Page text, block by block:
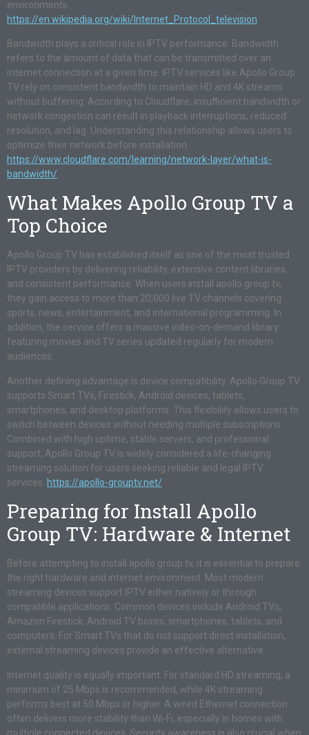
environments.
https://en.wikipedia.org/wiki/Internet_Protocol_television
Bandwidth plays a critical role in IPTV performance. Bandwidth
refers to the amount of data that can be transmitted over an
internet connection at a given time. IPTV services like Apollo Group
TV rely on consistent bandwidth to maintain HD and 4K streams
without buffering. According to Cloudflare, insufficient bandwidth or
network congestion can result in playback interruptions, reduced
resolution, and lag. Understanding this relationship allows users to
optimize their network before installation.
https://www.cloudflare.com/learning/network-layer/what-is-
bandwidth/
What Makes Apollo Group TV a
Top Choice
Apollo Group TV has established itself as one of the most trusted
IPTV providers by delivering reliability, extensive content libraries,
and consistent performance. When users install apollo group tv,
they gain access to more than 20,000 live TV channels covering
sports, news, entertainment, and international programming. In
addition, the service offers a massive video-on-demand library
featuring movies and TV series updated regularly for modern
audiences.
Another defining advantage is device compatibility. Apollo Group TV
supports Smart TVs, Firestick, Android devices, tablets,
smartphones, and desktop platforms. This flexibility allows users to
switch between devices without needing multiple subscriptions.
Combined with high uptime, stable servers, and professional
support, Apollo Group TV is widely considered a life-changing
streaming solution for users seeking reliable and legal IPTV
services. https://apollo-grouptv.net/
Preparing for Install Apollo
Group TV: Hardware & Internet
Before attempting to install apollo group tv, it is essential to prepare
the right hardware and internet environment. Most modern
streaming devices support IPTV either natively or through
compatible applications. Common devices include Android TVs,
Amazon Firestick, Android TV boxes, smartphones, tablets, and
computers. For Smart TVs that do not support direct installation,
external streaming devices provide an effective alternative.
Internet quality is equally important. For standard HD streaming, a
minimum of 25 Mbps is recommended, while 4K streaming
performs best at 50 Mbps or higher. A wired Ethernet connection
often delivers more stability than Wi-Fi, especially in homes with
multiple connected devices. Security awareness is also crucial when